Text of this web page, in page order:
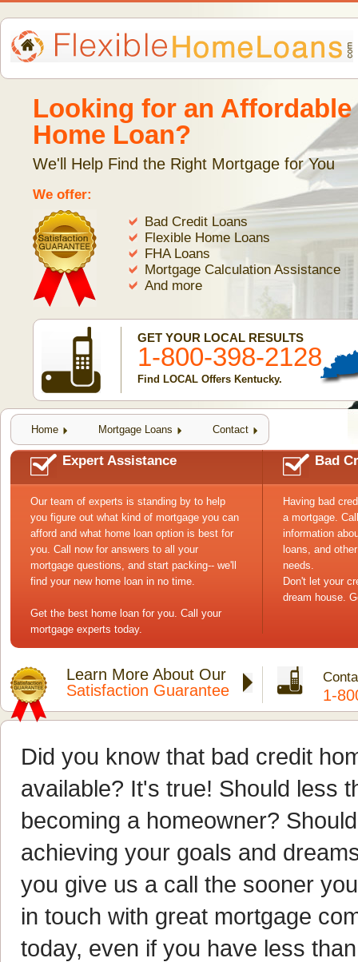
Looking for an Affordable
Home Loan?
We'll Help Find the Right Mortgage for You
We offer:
Bad Credit Loans
Flexible Home Loans
FHA Loans
Mortgage Calculation Assistance
And more
GET YOUR LOCAL RESULTS
1-800-398-2128
Find LOCAL Offers Kentucky.
Home Mortgage Loans Contact
Expert Assistance
Our team of experts is standing by to help
you figure out what kind of mortgage you can
afford and what home loan option is best for
you. Call now for answers to all your
mortgage questions, and start packing-- we'll
find your new home loan in no time.
Get the best home loan for you. Call your
mortgage experts today.
Bad
Having bad
a mortgage.
information
loans, and
needs.
Don't let your
dream house.
Learn More About Our
Satisfaction Guarantee
1-
Did you know that bad credit
available? It's true! Should less
becoming a homeowner?
achieving your goals and
you give us a call the sooner
in touch with great mortgage
today, even if you have less